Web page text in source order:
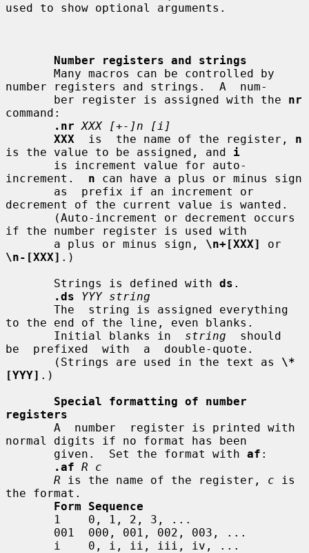
used to show optional arguments.
Number registers and strings
number registers and strings.  A  num-
       ber register is assigned with the
nr
command:
.nr XXX [+-]n [i]
XXX
  is  the name of the register,
n
is the value to be assigned, and i
increment. n can have a plus or minus sign
decrement of the current value is wanted.
if the number register is used with
       a plus or minus sign,
\n+[XXX]
\n-[XXX] .)
       Strings is defined with
ds .
.ds
YYY string
to the end of the line, even blanks.
       Initial blanks in
string
  should
be  prefixed  with  a  double-quote.
       (Strings are used in the text as
\*
[YYY] .)
Special formatting of number
registers
normal digits if no format has been
       given.  Set the format with
af :
.af R c
R is the name of the register, c is
the format.
Form Sequence